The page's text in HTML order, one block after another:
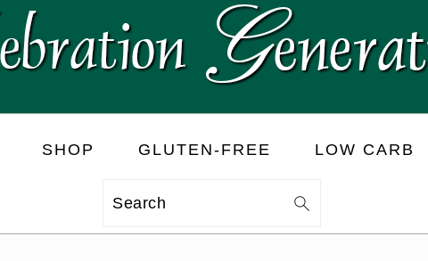
SHOP GLUTEN-FREE LOW CARB
Search